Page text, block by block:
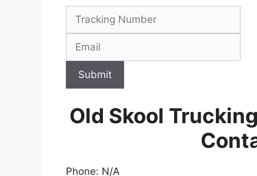
Submit
Old Skool Trucking
Phone: N/A